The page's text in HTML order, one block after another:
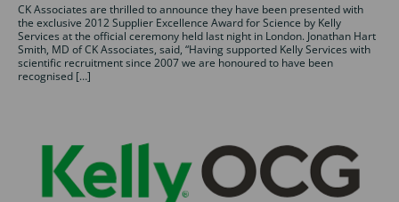
CK Associates are thrilled to announce they have been presented with
the exclusive 2012 Supplier Excellence Award for Science by Kelly
Services at the official ceremony held last night in London. Jonathan Hart
Smith, MD of CK Associates, said, “Having supported Kelly Services with
scientific recruitment since 2007 we are honoured to have been
recognised […]